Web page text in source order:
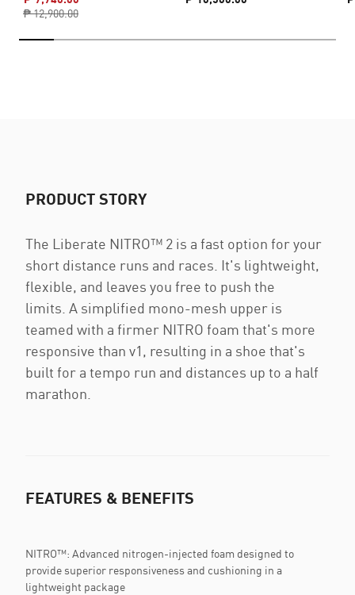
₱ 12,900.00
PRODUCT STORY
The Liberate NITRO™ 2 is a fast option for your
short distance runs and races. It's lightweight,
flexible, and leaves you free to push the
limits. A simplified mono-mesh upper is
teamed with a firmer NITRO foam that's more
responsive than v1, resulting in a shoe that's
built for a tempo run and distances up to a half
marathon.
FEATURES & BENEFITS
NITRO™: Advanced nitrogen-injected foam designed to
provide superior responsiveness and cushioning in a
lightweight package